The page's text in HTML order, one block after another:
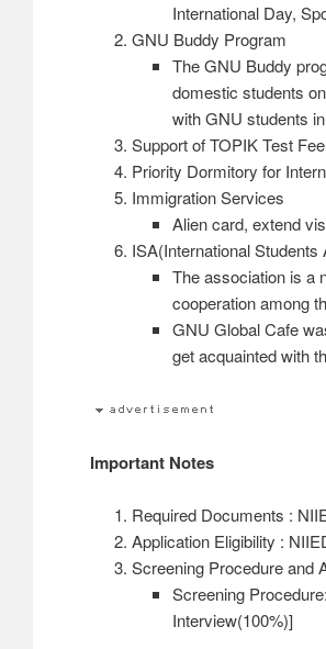
International Day,
GNU Buddy Program
The GNU Buddy
domestic students
with GNU students
Support of TOPIK Test
Priority Dormitory for
Immigration Services
Alien card, extend
ISA(International
The association is a
cooperation among
GNU Global Cafe
get acquainted with
Important Notes
Required Documents :
Application Eligibility :
Screening Procedure and
Screening
Interview(100%)]